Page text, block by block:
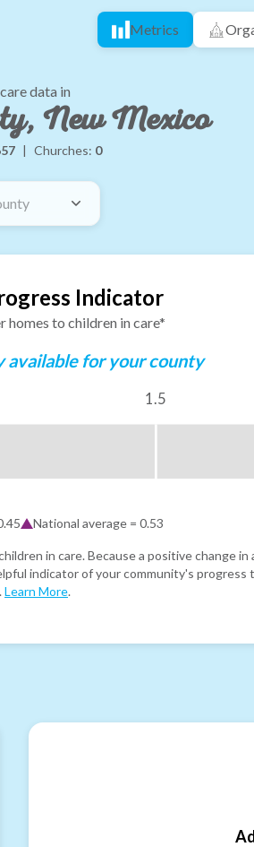
Metrics
data in
New Mexico
| Churches: 0
Indicator
homes to children in care*
for your county
1.5
National average = 0.53
in care. Because a positive change in
indicator of your community's progress
. Learn More.